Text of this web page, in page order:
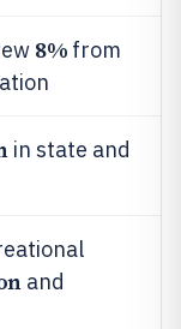
8% from
in state and
and